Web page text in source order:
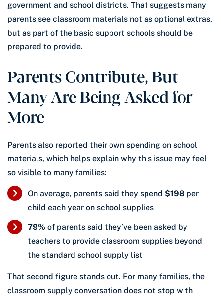
government and school districts. That suggests many
parents see classroom materials not as optional extras,
but as part of the basic support schools should be
prepared to provide.
Parents Contribute, But
Many Are Being Asked for
More
Parents also reported their own spending on school
materials, which helps explain why this issue may feel
so visible to many families:
On average, parents said they spend $198 per
child each year on school supplies
79% of parents said they’ve been asked by
teachers to provide classroom supplies beyond
the standard school supply list
That second figure stands out. For many families, the
classroom supply conversation does not stop with